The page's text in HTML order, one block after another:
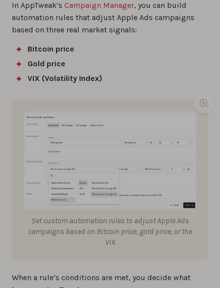
In AppTweak’s Campaign Manager, you can build
automation rules that adjust Apple Ads campaigns
based on three real market signals:
Bitcoin price
Gold price
VIX (Volatility Index)
Set custom automation rules to adjust Apple Ads
campaigns based on Bitcoin price, gold price, or the
VIX
When a rule’s conditions are met, you decide what